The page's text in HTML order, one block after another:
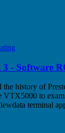
- Software
the history of
VTX5000 to
terminal